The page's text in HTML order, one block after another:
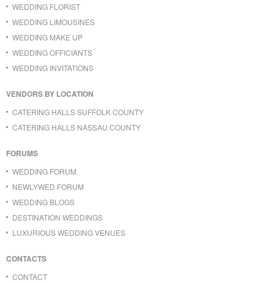
WEDDING FLORIST
WEDDING LIMOUSINES
WEDDING MAKE UP
WEDDING OFFICIANTS
WEDDING INVITATIONS
VENDORS BY LOCATION
CATERING HALLS SUFFOLK COUNTY
CATERING HALLS NASSAU COUNTY
FORUMS
WEDDING FORUM
NEWLYWED FORUM
WEDDING BLOGS
DESTINATION WEDDINGS
LUXURIOUS WEDDING VENUES
CONTACTS
CONTACT